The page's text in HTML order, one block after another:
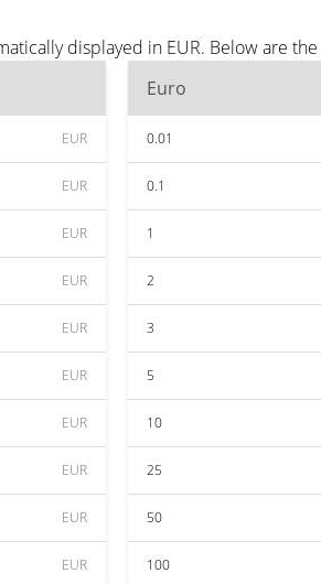
displayed in EUR. Below are
EUR
EUR
EUR
EUR
EUR
EUR
EUR
EUR
EUR
EUR
Euro
0.01
0.1
1
2
3
5
10
25
50
100